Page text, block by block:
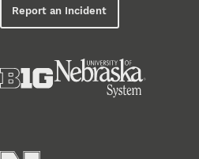
Report an Incident